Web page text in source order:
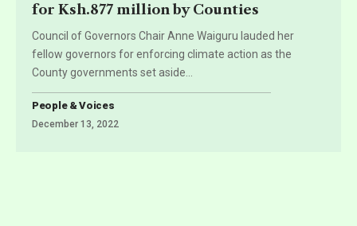
for Ksh.877 million by Counties
Council of Governors Chair Anne Waiguru lauded her
fellow governors for enforcing climate action as the
County governments set aside
People & Voices
December 13, 2022